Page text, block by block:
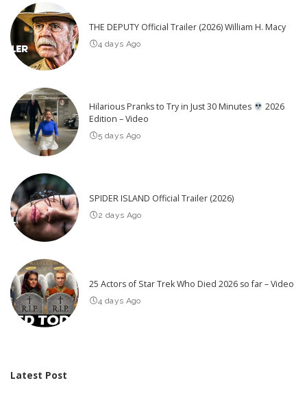
THE DEPUTY Official Trailer (2026) William H. Macy
4 days Ago
Hilarious Pranks to Try in Just 30 Minutes
2026
Edition – Video
5 days Ago
SPIDER ISLAND Official Trailer (2026)
2 days Ago
25 Actors of Star Trek Who Died 2026 so far – Video
4 days Ago
Latest Post